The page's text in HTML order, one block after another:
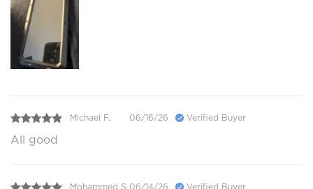
Michael F. 06/16/26 Verified Buyer
All good
Mohammed S.06/14/26 Verified Buyer